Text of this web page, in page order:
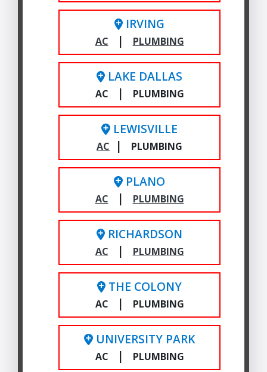
IRVING
AC | PLUMBING
LAKE DALLAS
AC | PLUMBING
LEWISVILLE
AC | PLUMBING
PLANO
AC | PLUMBING
RICHARDSON
AC | PLUMBING
THE COLONY
AC | PLUMBING
UNIVERSITY PARK
AC | PLUMBING